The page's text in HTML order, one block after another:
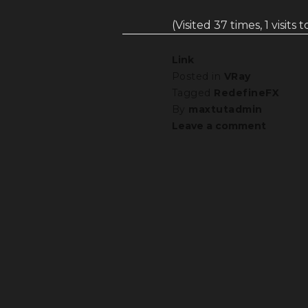
(Visited 37 times, 1 visits